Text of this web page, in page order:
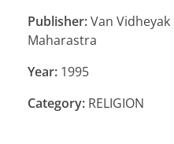
Publisher:Van Vidheyak
Maharastra
Year: 1995
Category: RELIGION